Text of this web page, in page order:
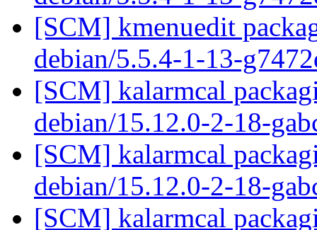
[SCM] kmenuedit
debian/5.5.4-1-13-
[SCM] kalarmcal
debian/15.12.0-2-18-
[SCM] kalarmcal
debian/15.12.0-2-18-
[SCM] kalarmcal